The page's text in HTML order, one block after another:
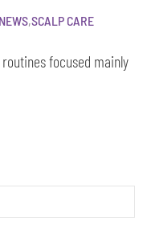
NEWS,SCALP CARE
focused mainly